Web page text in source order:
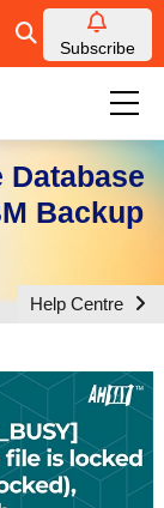
Subscribe
Database
Backup
Help Centre